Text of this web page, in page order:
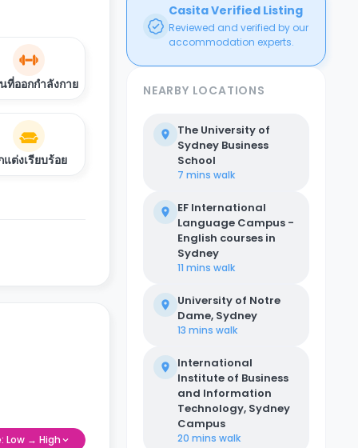
ที่ออกกำลังกาย
แต่งเรียบร้อย
Low → High
Casita Verified Listing
Reviewed and verified by our
accommodation experts.
NEARBY LOCATIONS
The University of
Sydney Business
School
7 mins walk
EF International
Language Campus -
English courses in
Sydney
11 mins walk
University of Notre
Dame, Sydney
13 mins walk
International
Institute of Business
and Information
Technology, Sydney
Campus
20 mins walk